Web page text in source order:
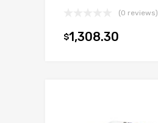
(0 reviews)
$1,308.30